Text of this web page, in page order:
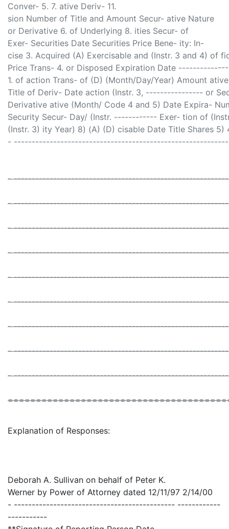
Conver- 5. 7. ative Deriv- 11.
sion Number of Title and Amount Secur- ative Nature
or Derivative 6. of Underlying 8. ities Secur- of
Exer- Securities Date Securities Price Bene- ity: In-
cise 3. Acquired (A) Exercisable and (Instr. 3 and 4) of
Price Trans- 4. or Disposed Expiration Date
1. of action Trans- of (D) (Month/Day/Year) Amount
Title of Deriv- Date action (Instr. 3, ---------------- or
Derivative ative (Month/ Code 4 and 5) Date Expira-
Security Secur- Day/ (Instr. ------------ Exer- tion of
(Instr. 3) ity Year) 8) (A) (D) cisable Date Title Shares 5)
-
-
-
-
-
-
-
-
-
-
Explanation of Responses:
Deborah A. Sullivan on behalf of Peter K.
Werner by Power of Attorney dated 12/11/97 2/14/00
- --------------------------------------------- ------------
-----------